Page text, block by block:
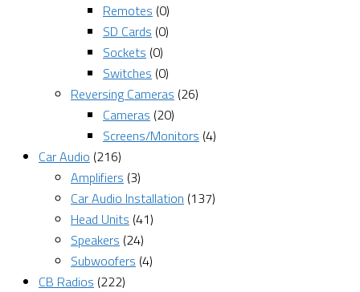
Remotes (0)
SD Cards (0)
Sockets (0)
Switches (0)
Reversing Cameras (26)
Cameras (20)
Screens/Monitors (4)
Car Audio (216)
Amplifiers (3)
Car Audio Installation (137)
Head Units (41)
Speakers (24)
Subwoofers (4)
CB Radios (222)